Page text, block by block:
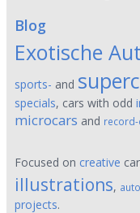
Blog
Exotische
sports- and
specials, cars with odd
microcars and
Focused on creative
illustrations,
projects.